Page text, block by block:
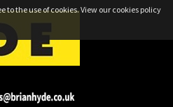
to the use of cookies.View our cookies policy